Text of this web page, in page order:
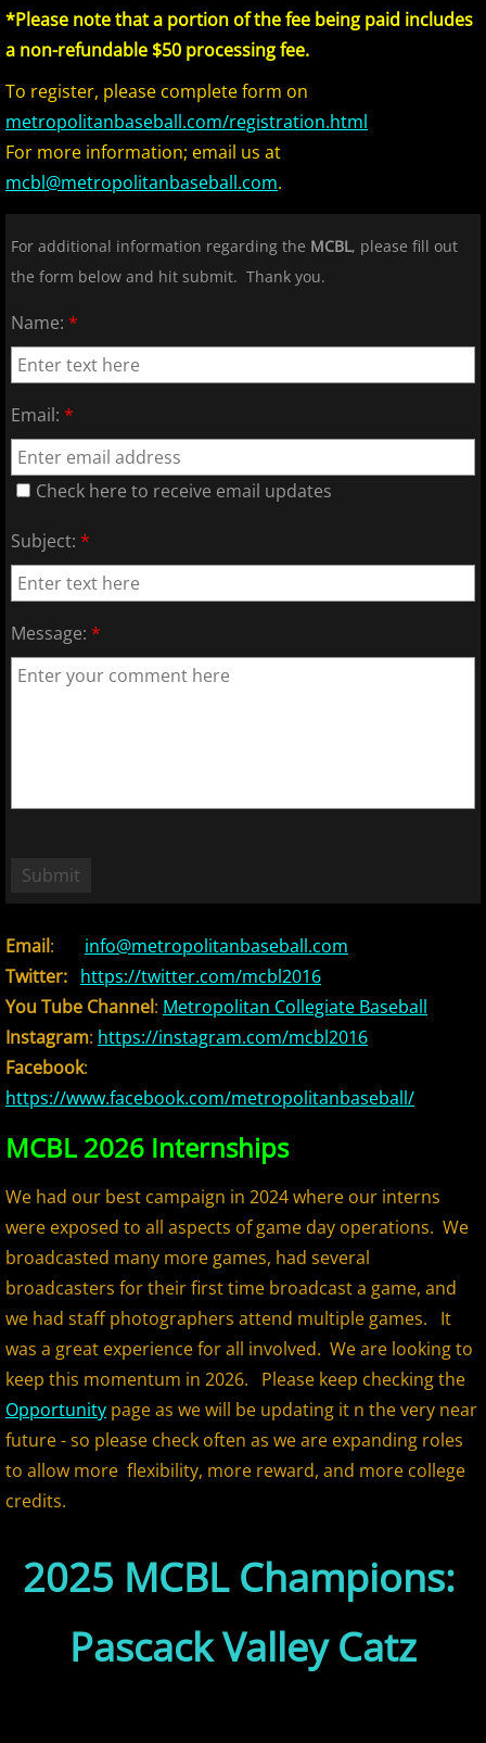
2017 DiMaggio Bombers
2017 Hudson River Hawks
2017 NJ Nationals
2017 North Jersey Horned Frogs
2017 Northern Valley Patriots
2017 Overpeck Creek Monsters
2017 Pascack Valley Cats
2017 Randolph Chiefs
2017 All Stars
2018 MCBL Season
2018 DiMaggio Bombers
2018 Hudson River Hawks
2018 NJ Nationals
2018 Randolph Chiefs
2018 All Stars
2018 Post Season
2019 MCBL Season
2019 All Star Game
2020 MCBL Fall
2021 Summer Season
2022 Bergen Mallers
*Please note that a portion of the fee being paid includes
a non-refundable $50 processing fee.
To register, please complete form on
metropolitanbaseball.com/registration.html
For more information; email us at
mcbl@metropolitanbaseball.com.
For additional information regarding the MCBL, please fill out
the form below and hit submit. Thank you.
Name: *
Email: *
Check here to receive email updates
Subject: *
Message: *
Email: info@metropolitanbaseball.com
Twitter: https://twitter.com/mcbl2016
You Tube Channel: Metropolitan Collegiate Baseball
Instagram: https://instagram.com/mcbl2016
Facebook:
https://www.facebook.com/metropolitanbaseball/
MCBL 2026 Internships
We had our best campaign in 2024 where our interns
were exposed to all aspects of game day operations. We
broadcasted many more games, had several
broadcasters for their first time broadcast a game, and
we had staff photographers attend multiple games. It
was a great experience for all involved. We are looking to
keep this momentum in 2026. Please keep checking the
Opportunity page as we will be updating it n the very near
future - so please check often as we are expanding roles
to allow more flexibility, more reward, and more college
credits.
2025 MCBL Champions:
Pascack Valley Catz